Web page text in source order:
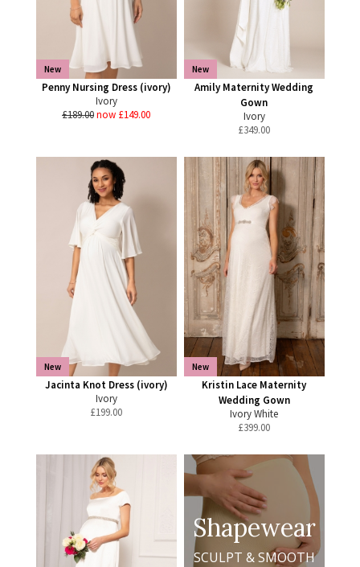
New
Penny Nursing Dress (ivory)
Ivory
£189.00now £149.00
New
Amily Maternity Wedding
Gown
Ivory
£349.00
New
Jacinta Knot Dress (ivory)
Ivory
£199.00
New
Kristin Lace Maternity
Wedding Gown
Ivory White
£399.00
Shapewear
SCULPT & SMOOTH